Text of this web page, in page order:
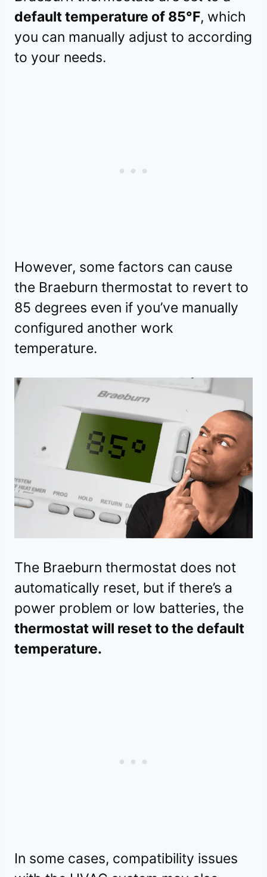
default temperature of 85°F, which
you can manually adjust to according
to your needs.
However, some factors can cause
the Braeburn thermostat to revert to
85 degrees even if you’ve manually
configured another work
temperature.
The Braeburn thermostat does not
automatically reset, but if there’s a
power problem or low batteries, the
thermostat will reset to the default
temperature.
In some cases, compatibility issues